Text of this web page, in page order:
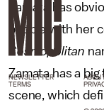
Zamata has
people with her
Cosmopolitan
Zamata has a
scene, which
NEWSLETTER
TERMS